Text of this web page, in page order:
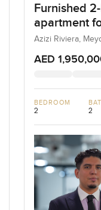
Furnished
apartment
Riviera 21
Azizi Riviera,
AED
BEDROOM
2 2